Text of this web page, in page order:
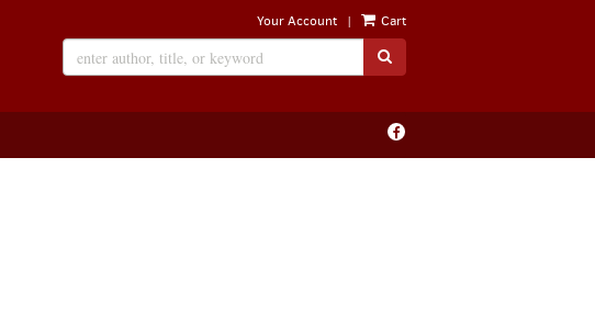
Your Account | Cart
SUBMIT SEARCH
Find
on
Facebook